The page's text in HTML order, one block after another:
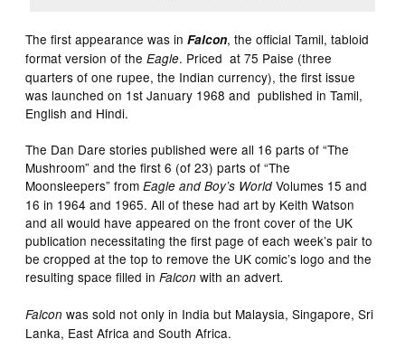
The first appearance was inFalcon, the official Tamil, tabloid
format version of theEagle. Priced at 75 Paise (three
quarters of one rupee, the Indian currency), the first issue
was launched on 1st January 1968 and published in Tamil,
English and Hindi.
The Dan Dare stories published were all 16 parts of “The
Mushroom” and the first 6 (of 23) parts of “The
Moonsleepers” fromEagle and Boy’s World Volumes 15 and
16 in 1964 and 1965. All of these had art by Keith Watson
and all would have appeared on the front cover of the UK
publication necessitating the first page of each week’s pair to
be cropped at the top to remove the UK comic’s logo and the
resulting space filled inFalconwith an advert.
Falcon was sold not only in India but Malaysia, Singapore, Sri
Lanka, East Africa and South Africa.